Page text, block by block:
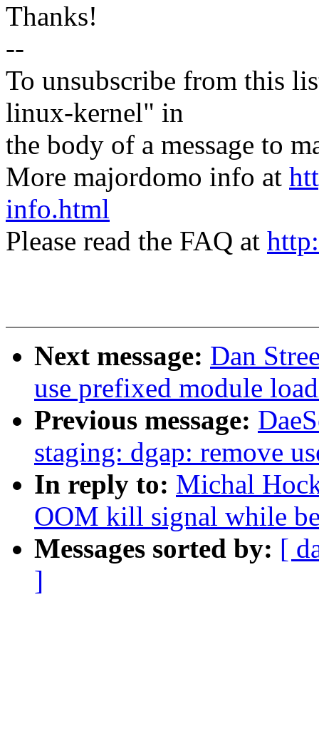
Thanks!
--
To unsubscribe from this
linux-kernel" in
the body of a message to
More majordomo info at
info.html
Please read the FAQ at
Next message: Dan
use prefixed module
Previous message:
staging: dgap: remove
In reply to: Michal
OOM kill signal while
Messages sorted by: [
]